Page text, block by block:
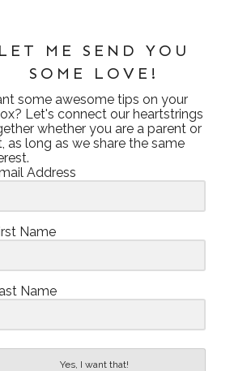
LET ME SEND YOU
SOME LOVE!
some awesome tips on your
Let's connect our heartstrings
whether you are a parent or
as long as we share the same
Address
Name
Name
Yes, I want that!